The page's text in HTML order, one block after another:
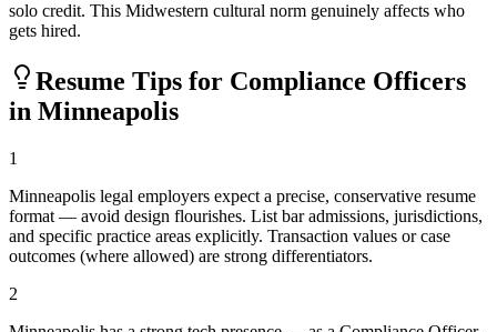
solo credit. This Midwestern cultural norm genuinely affects who
gets hired.
Resume Tips for Compliance Officers
in Minneapolis
1
Minneapolis legal employers expect a precise, conservative resume
format — avoid design flourishes. List bar admissions, jurisdictions,
and specific practice areas explicitly. Transaction values or case
outcomes (where allowed) are strong differentiators.
2